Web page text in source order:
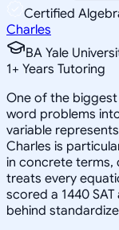
Certified
Charles
BA Yale
1+ Years Tutoring
One of the
word problems
variable
Charles is
in concrete terms,
treats every
scored a 1440
behind